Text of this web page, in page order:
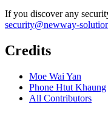
If you discover any
security@newway-
Credits
Moe Wai Yan
Phone Htut Khaung
All Contributors